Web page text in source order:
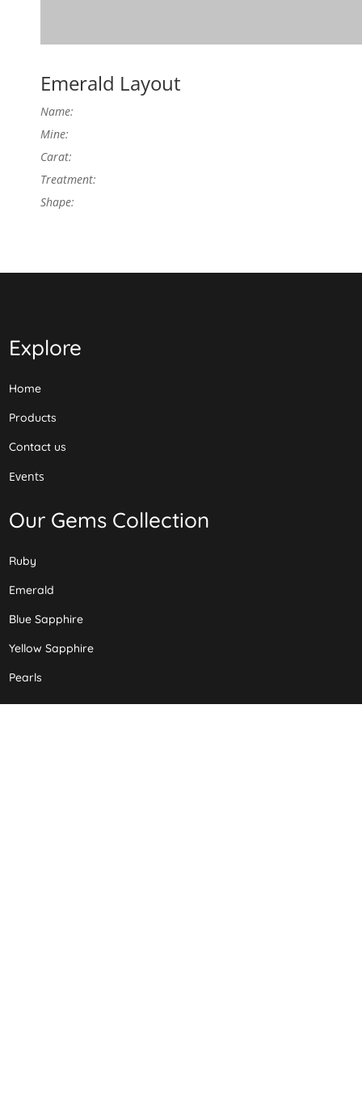
Emerald Layout
Name:
Mine:
Carat:
Treatment:
Shape:
Explore
Home
Products
Contact us
Events
Our Gems Collection
Ruby
Emerald
Blue Sapphire
Yellow Sapphire
Pearls